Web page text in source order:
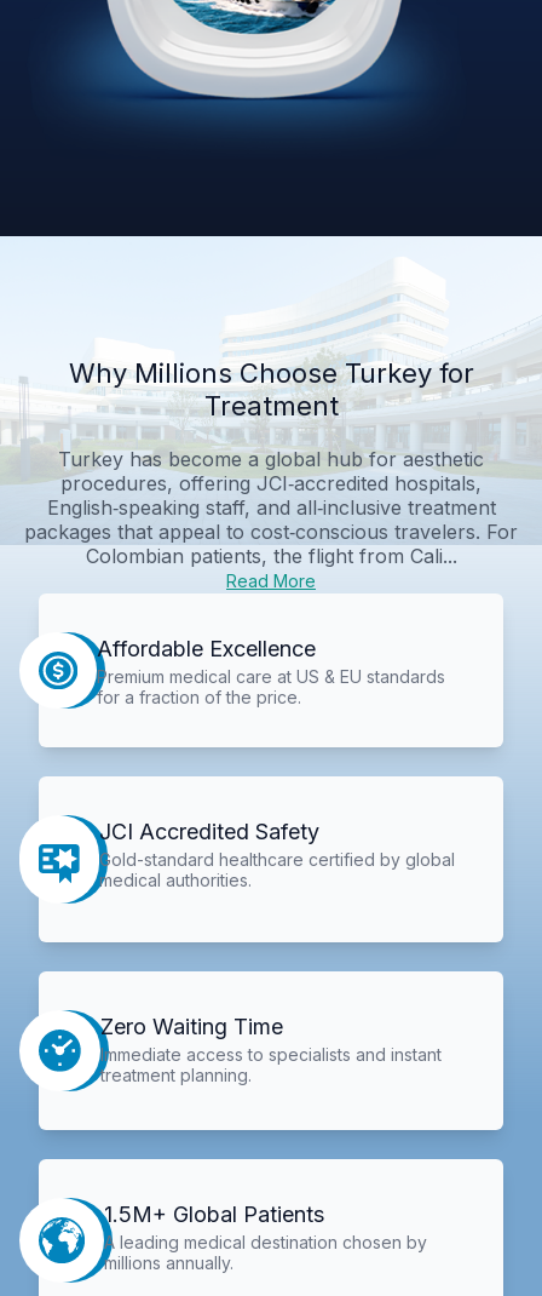
Why Millions Choose Turkey for
Treatment
Turkey has become a global hub for aesthetic
procedures, offering JCI‑accredited hospitals,
English‑speaking staff, and all‑inclusive treatment
packages that appeal to cost‑conscious travelers. For
Colombian patients, the flight from Cali...
Read More
Affordable Excellence
Premium medical care at US & EU standards
for a fraction of the price.
JCI Accredited Safety
Gold-standard healthcare certified by global
medical authorities.
Zero Waiting Time
Immediate access to specialists and instant
treatment planning.
1.5M+ Global Patients
A leading medical destination chosen by
millions annually.